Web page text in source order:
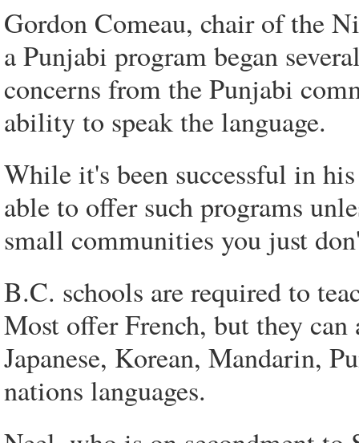
Gordon Comeau, chair of the
a Punjabi program began
concerns from the Punjabi
ability to speak the language.
While it's been successful in
able to offer such programs
small communities you just
B.C. schools are required to
Most offer French, but they
Japanese, Korean, Mandarin,
nations languages.